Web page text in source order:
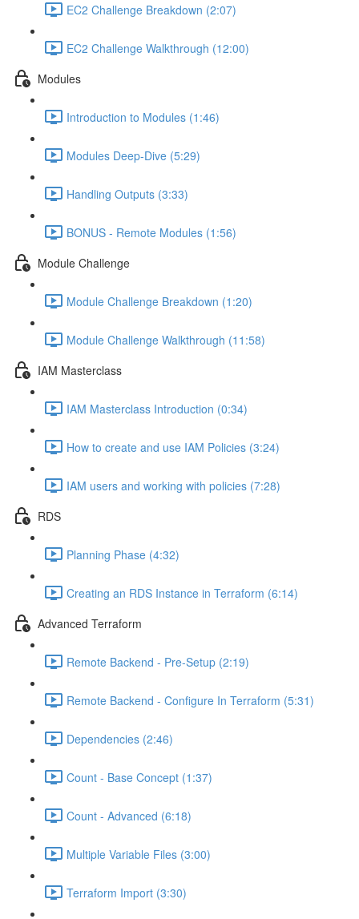
EC2 Challenge Breakdown (2:07)
EC2 Challenge Walkthrough (12:00)
Modules
Introduction to Modules (1:46)
Modules Deep-Dive (5:29)
Handling Outputs (3:33)
BONUS - Remote Modules (1:56)
Module Challenge
Module Challenge Breakdown (1:20)
Module Challenge Walkthrough (11:58)
IAM Masterclass
IAM Masterclass Introduction (0:34)
How to create and use IAM Policies (3:24)
IAM users and working with policies (7:28)
RDS
Planning Phase (4:32)
Creating an RDS Instance in Terraform (6:14)
Advanced Terraform
Remote Backend - Pre-Setup (2:19)
Remote Backend - Configure In Terraform (5:31)
Dependencies (2:46)
Count - Base Concept (1:37)
Count - Advanced (6:18)
Multiple Variable Files (3:00)
Terraform Import (3:30)